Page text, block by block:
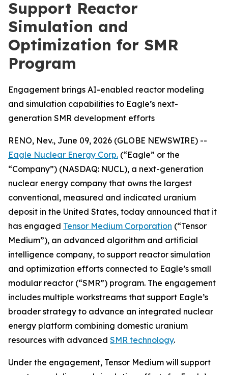
Support Reactor
Simulation and
Optimization for SMR
Program
Engagement brings AI-enabled reactor modeling
and simulation capabilities to Eagle’s next-
generation SMR development efforts
RENO, Nev., June 09, 2026 (GLOBE NEWSWIRE) --
Eagle Nuclear Energy Corp. (“Eagle” or the
“Company”) (NASDAQ: NUCL), a next-generation
nuclear energy company that owns the largest
conventional, measured and indicated uranium
deposit in the United States, today announced that it
has engaged Tensor Medium Corporation (“Tensor
Medium”), an advanced algorithm and artificial
intelligence company, to support reactor simulation
and optimization efforts connected to Eagle’s small
modular reactor (“SMR”) program. The engagement
includes multiple workstreams that support Eagle’s
broader strategy to advance an integrated nuclear
energy platform combining domestic uranium
resources with advanced SMR technology.
Under the engagement, Tensor Medium will support